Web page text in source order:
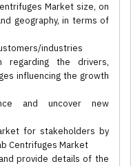
Market size, on
geography, in terms of
industries
regarding the drivers,
influencing the growth
and uncover new
for stakeholders by
Centrifuges Market
provide details of the